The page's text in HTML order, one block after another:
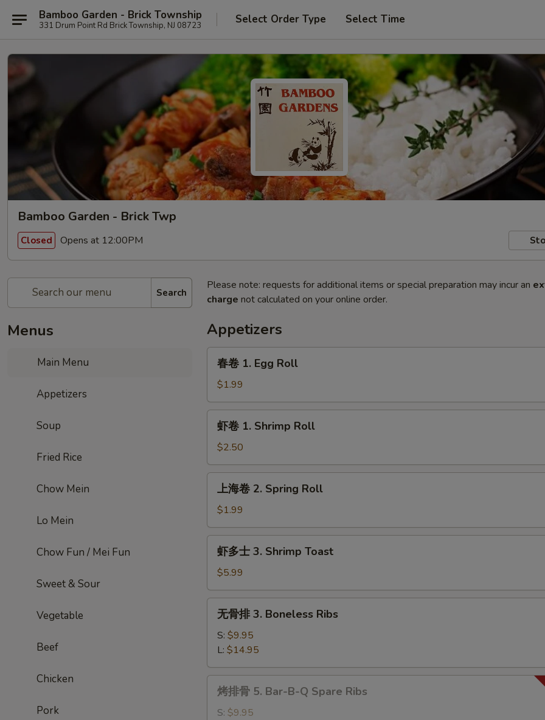
Bamboo Garden - Brick Township
331 Drum Point Rd Brick Township, NJ 08723 Select Order Type Select Time
Bamboo Garden - Brick Twp
Closed Opens at 12:00PM
Search
Menus
Main Menu
Appetizers
Soup
Fried Rice
Chow Mein
Lo Mein
Chow Fun / Mei Fun
Sweet & Sour
Vegetable
Beef
Chicken
Pork
Please note: requests for additional items or special preparation may incur an
charge not calculated on your online order.
Appetizers
Egg
Roll
春卷 1. Egg Roll
$1.99
Shrimp
Roll
虾卷 1. Shrimp Roll
$2.50
2.
Spring
Roll
上海卷 2. Spring Roll
$1.99
3.
Shrimp
Toast
虾多士 3. Shrimp Toast
$5.99
Boneless
Ribs
无骨排 3. Boneless Ribs
S: $9.95
L: $14.95
烤排骨 5. Bar-B-Q Spare Ribs
S: $9.95